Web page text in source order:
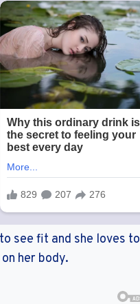
see fit and she loves to
her body.